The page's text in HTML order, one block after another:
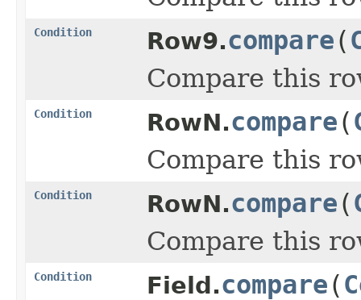
Condition Row9.compare(
Compare this
Condition RowN.compare(
Compare this
Condition RowN.compare(
Compare this
Condition Field.compare(